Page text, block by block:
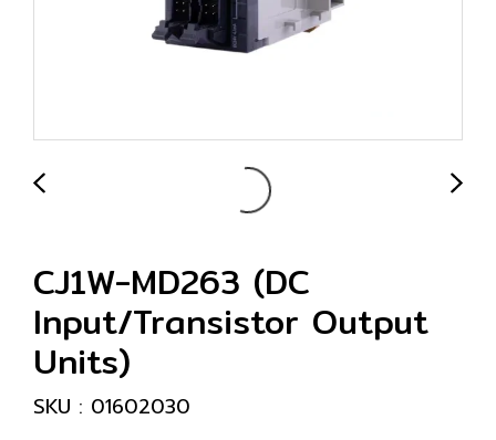
CJ1W-MD263 (DC
Input/Transistor Output
Units)
SKU : 01602030